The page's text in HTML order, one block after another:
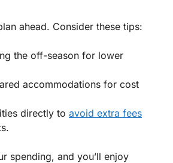
ahead. Consider these tips:
the off-season for lower
accommodations for cost
directly to avoid extra fees
spending, and you’ll enjoy